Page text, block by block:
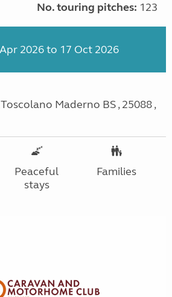
No. touring pitches: 123
2026 to 17 Oct 2026
Maderno BS , 25088 ,
Peaceful
stays
Families